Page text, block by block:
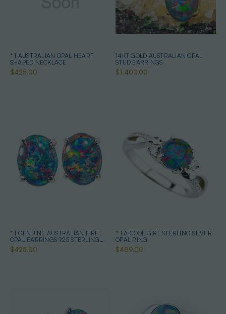
* 1 AUSTRALIAN OPAL HEART
SHAPED NECKLACE
$425.00
14KT GOLD AUSTRALIAN OPAL
STUD EARRINGS
$1,400.00
* 1 GENUINE AUSTRALIAN FIRE
OPAL EARRINGS 925 STERLING
SILVER
$425.00
* 1 A COOL GIRL STERLING SILVER
OPAL RING
$489.00